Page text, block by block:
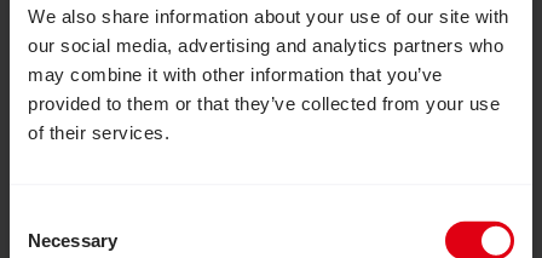
We also share information about your use of our site with
our social media, advertising and analytics partners who
may combine it with other information that you’ve
provided to them or that they’ve collected from your use
of their services.
Selection
Necessary
that treatment was possible and the
cost will be taken care of. We dream
of Hadiza going to school and building
a bright future for herself.